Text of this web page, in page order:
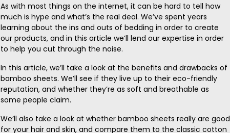
As with most things on the internet, it can be hard to tell how
much is hype and what’s the real deal. We’ve spent years
learning about the ins and outs of bedding in order to create
our products, and in this article we’ll lend our expertise in order
to help you cut through the noise.
In this article, we’ll take a look at the benefits and drawbacks of
bamboo sheets. We’ll see if they live up to their eco-friendly
reputation, and whether they’re as soft and breathable as
some people claim.
We’ll also take a look at whether bamboo sheets really are good
for your hair and skin, and compare them to the classic cotton